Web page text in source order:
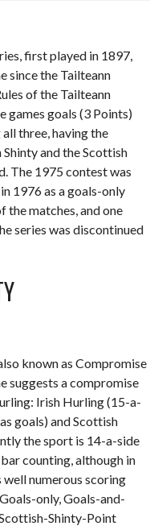
first played in 1897,
since the Tailteann
of the Tailteann
games goals (3 Points)
three, having the
and the Scottish
The 1975 contest was
1976 as a goals-only
matches, and one
series was discontinued
known as Compromise
suggests a compromise
Irish Hurling (15-a-
goals) and Scottish
the sport is 14-a-side
counting, although in
well numerous scoring
only, Goals-and-
Shinty-Point